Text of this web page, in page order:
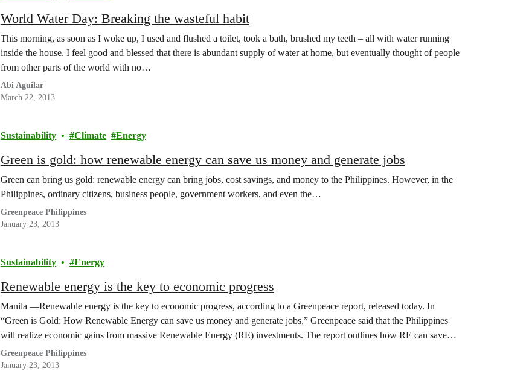
World Water Day: Breaking the wasteful habit
This morning, as soon as I woke up, I used and flushed a toilet, took a bath, brushed my teeth – all with water running
inside the house. I feel good and blessed that there is abundant supply of water at home, but eventually thought of people
from other parts of the world with no…
Abi Aguilar
March 22, 2013
Sustainability Climate Energy
Green is gold: how renewable energy can save us money and generate jobs
Green can bring us gold: renewable energy can bring jobs, cost savings, and money to the Philippines. However, in the
Philippines, ordinary citizens, business people, government workers, and even the…
Greenpeace Philippines
January 23, 2013
Sustainability Energy
Renewable energy is the key to economic progress
Manila —Renewable energy is the key to economic progress, according to a Greenpeace report, released today. In
“Green is Gold: How Renewable Energy can save us money and generate jobs,” Greenpeace said that the Philippines
will realize economic gains from massive Renewable Energy (RE) investments. The report outlines how RE can save
the government money,…
Greenpeace Philippines
January 23, 2013